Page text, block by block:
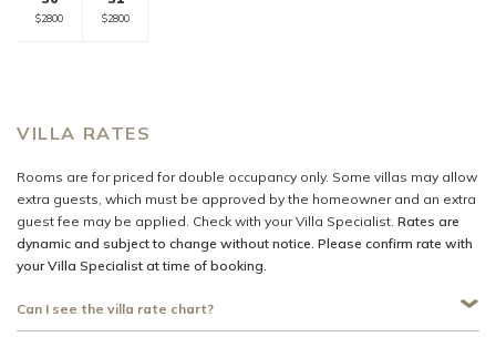
Selected
currency
$2800
Selected
currency
$2800
VILLA RATES
Rooms are for priced for double occupancy only. Some villas may allow
extra guests, which must be approved by the homeowner and an extra
guest fee may be applied. Check with your Villa Specialist. Rates are
dynamic and subject to change without notice. Please confirm rate with
your Villa Specialist at time of booking.
Can I see the villa rate chart?